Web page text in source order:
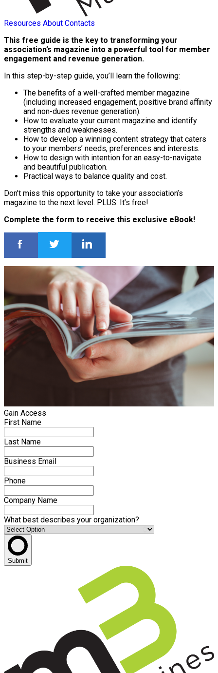
Resources About Contacts
This free guide is the key to transforming your
association’s magazine into a powerful tool for member
engagement and revenue generation.
In this step-by-step guide, you’ll learn the following:
The benefits of a well-crafted member magazine
(including increased engagement, positive brand affinity
and non-dues revenue generation).
How to evaluate your current magazine and identify
strengths and weaknesses.
How to develop a winning content strategy that caters
to your members’ needs, preferences and interests.
How to design with intention for an easy-to-navigate
and beautiful publication.
Practical ways to balance quality and cost.
Don’t miss this opportunity to take your association’s
magazine to the next level. PLUS: It’s free!
Complete the form to receive this exclusive eBook!
Gain Access
First Name
Last Name
Business Email
Phone
Company Name
What best describes your organization?
Submit